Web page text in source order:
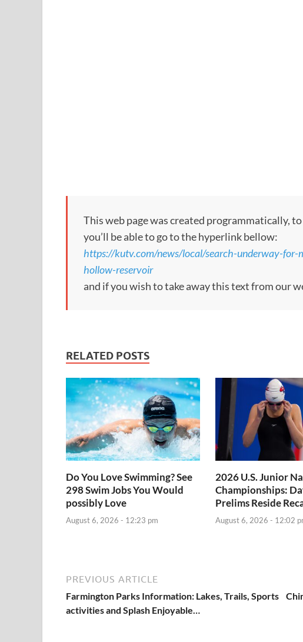
This web page was created programmatically,
you’ll be able to go to the hyperlink bellow:
https://kutv.com/news/local/search-underway-
hollow-reservoir
and if you wish to take away this text from our
RELATED POSTS
Do You Love Swimming? See
298 Swim Jobs You Would
possibly Love
August 6, 2026 - 12:23 pm
2026 U.S. Junior
Championships:
Prelims Reside
August 6, 2026 - 12:02
PREVIOUS ARTICLE
Farmington Parks Information: Lakes, Trails, Sports
activities and Splash Enjoyable…